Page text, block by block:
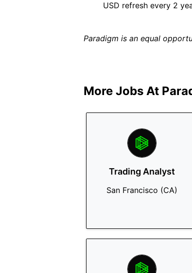
USD refresh every 2
Paradigm is an equal
More Jobs At
Trading Analyst
San Francisco (CA)